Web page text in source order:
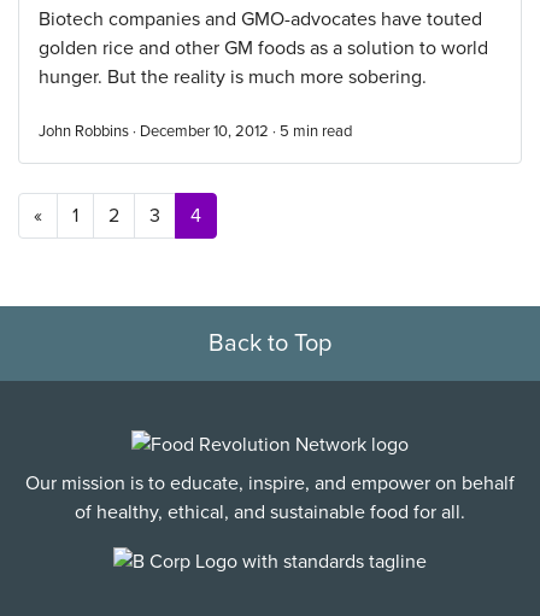
Biotech companies and GMO-advocates have touted
golden rice and other GM foods as a solution to world
hunger. But the reality is much more sobering.
John Robbins · December 10, 2012 · 5 min read
Posts navigation
« 1 2 3 4
Back to Top
Our mission is to educate, inspire, and empower on behalf
of healthy, ethical, and sustainable food for all.